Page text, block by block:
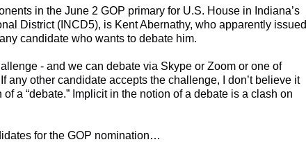
in the June 2 GOP primary for U.S. House in Indiana’s
District (INCD5), is Kent Abernathy, who apparently issued
candidate who wants to debate him.
- and we can debate via Skype or Zoom or one of
any other candidate accepts the challenge, I don’t believe it
a “debate.” Implicit in the notion of a debate is a clash on
for the GOP nomination…